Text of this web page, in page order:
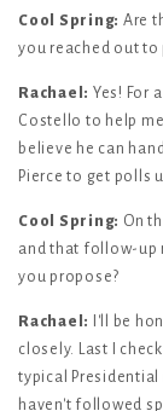
Cool Spring: Are
you reached out to
Rachael: Yes! For
Costello to help
believe he can
Pierce to get polls
Cool Spring: On
and that follow-up
you propose?
Rachael:
I'll be
closely. Last I
typical Presidential
haven't followed